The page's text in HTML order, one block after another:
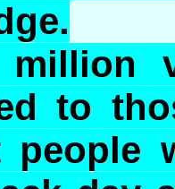
to
people